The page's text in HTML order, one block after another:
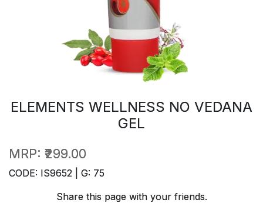
ELEMENTS WELLNESS NO VEDANA
GEL
MRP: ₹299.00
CODE: IS9652 | G: 75
Share this page with your friends.